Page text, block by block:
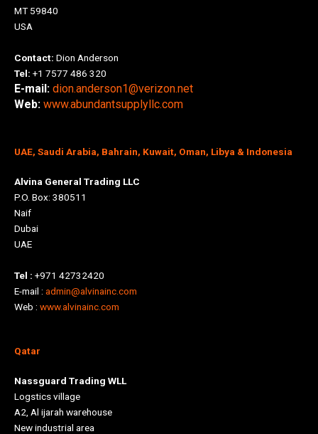
MT 59840
USA
Contact: Dion Anderson
Tel: +1 7577 486 320
E-mail: dion.anderson1@verizon.net
Web: www.abundantsupplyllc.com
UAE, Saudi Arabia, Bahrain, Kuwait, Oman, Libya & Indonesia
Alvina General Trading LLC
P.O. Box: 380511
Naif
Dubai
UAE
Tel : +971 42732420
E-mail : admin@alvinainc.com
Web : www.alvinainc.com
Qatar
Nassguard Trading WLL
Logstics village
A2, Al ijarah warehouse
New industrial area